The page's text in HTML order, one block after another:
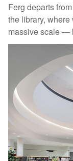
Ferg departs
the library,
massive scale —